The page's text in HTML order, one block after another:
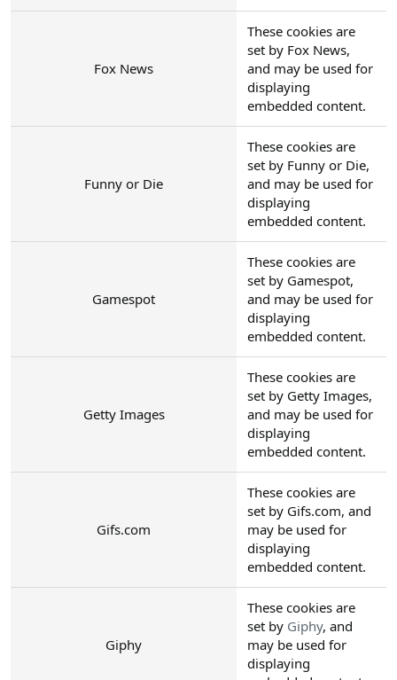
Fox News
These cookies are
set by Fox News,
and may be used for
displaying
embedded content.
Funny or Die
These cookies are
set by Funny or Die,
and may be used for
displaying
embedded content.
Gamespot
These cookies are
set by Gamespot,
and may be used for
displaying
embedded content.
Getty Images
These cookies are
set by Getty Images,
and may be used for
displaying
embedded content.
Gifs.com
These cookies are
set by Gifs.com, and
may be used for
displaying
embedded content.
Giphy
These cookies are
set by Giphy, and
may be used for
displaying